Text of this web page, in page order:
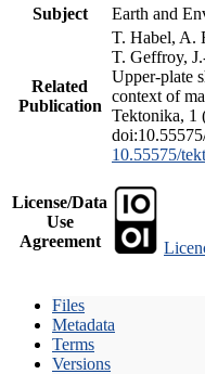
Subject
Earth and
Related
Publication
T. Habel, A.
T. Geffroy,
Upper-plate
context of
Tektonika, 1
10.55575/
License/Data
Use
Agreement
Files
Metadata
Terms
Versions